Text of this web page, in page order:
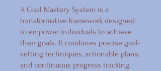
A Goal Mastery System is a
transformative framework designed
to empower individuals to achieve
their goals. It combines precise goal-
setting techniques, actionable plans,
and continuous progress tracking.